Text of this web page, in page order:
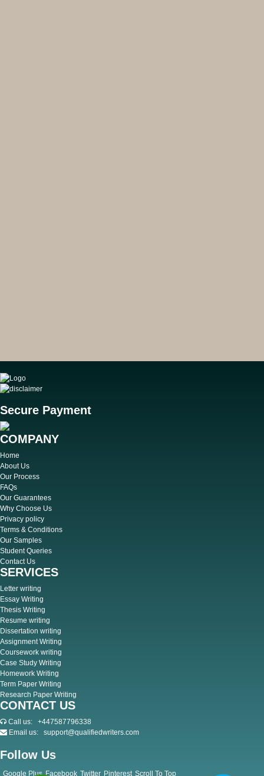
Secure Payment
COMPANY
Home
About Us
Our Process
FAQs
Our Guarantees
Why Choose Us
Privacy policy
Terms & Conditions
Our Samples
Student Queries
Contact Us
SERVICES
Letter writing
Essay Writing
Thesis Writing
Resume writing
Dissertation writing
Assignment Writing
Coursework writing
Case Study Writing
Homework Writing
Term Paper Writing
Research Paper Writing
CONTACT US
Call us: +447587796338
Email us: support@qualifiedwriters.com
Follow Us
Google Plus Facebook Twitter Pinterest Scroll To Top